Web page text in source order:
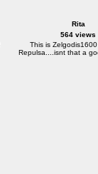
Rita
564 views
This is
Repulsa....isnt that a